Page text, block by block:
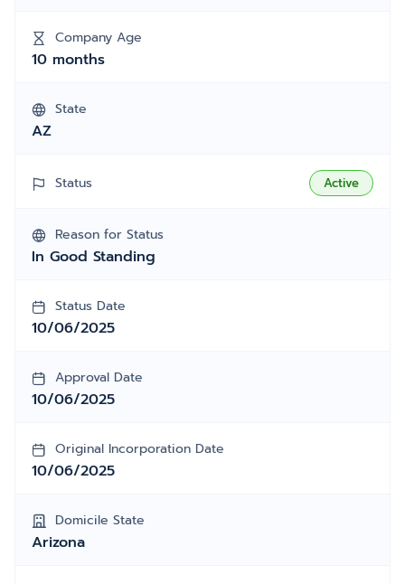
Company Age
10 months
State
AZ
Status Active
Reason for Status
In Good Standing
Status Date
10/06/2025
Approval Date
10/06/2025
Original Incorporation Date
10/06/2025
Domicile State
Arizona